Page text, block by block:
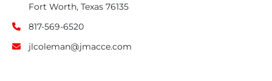
Fort Worth, Texas 76135
817-569-6520
jlcoleman@jmacce.com